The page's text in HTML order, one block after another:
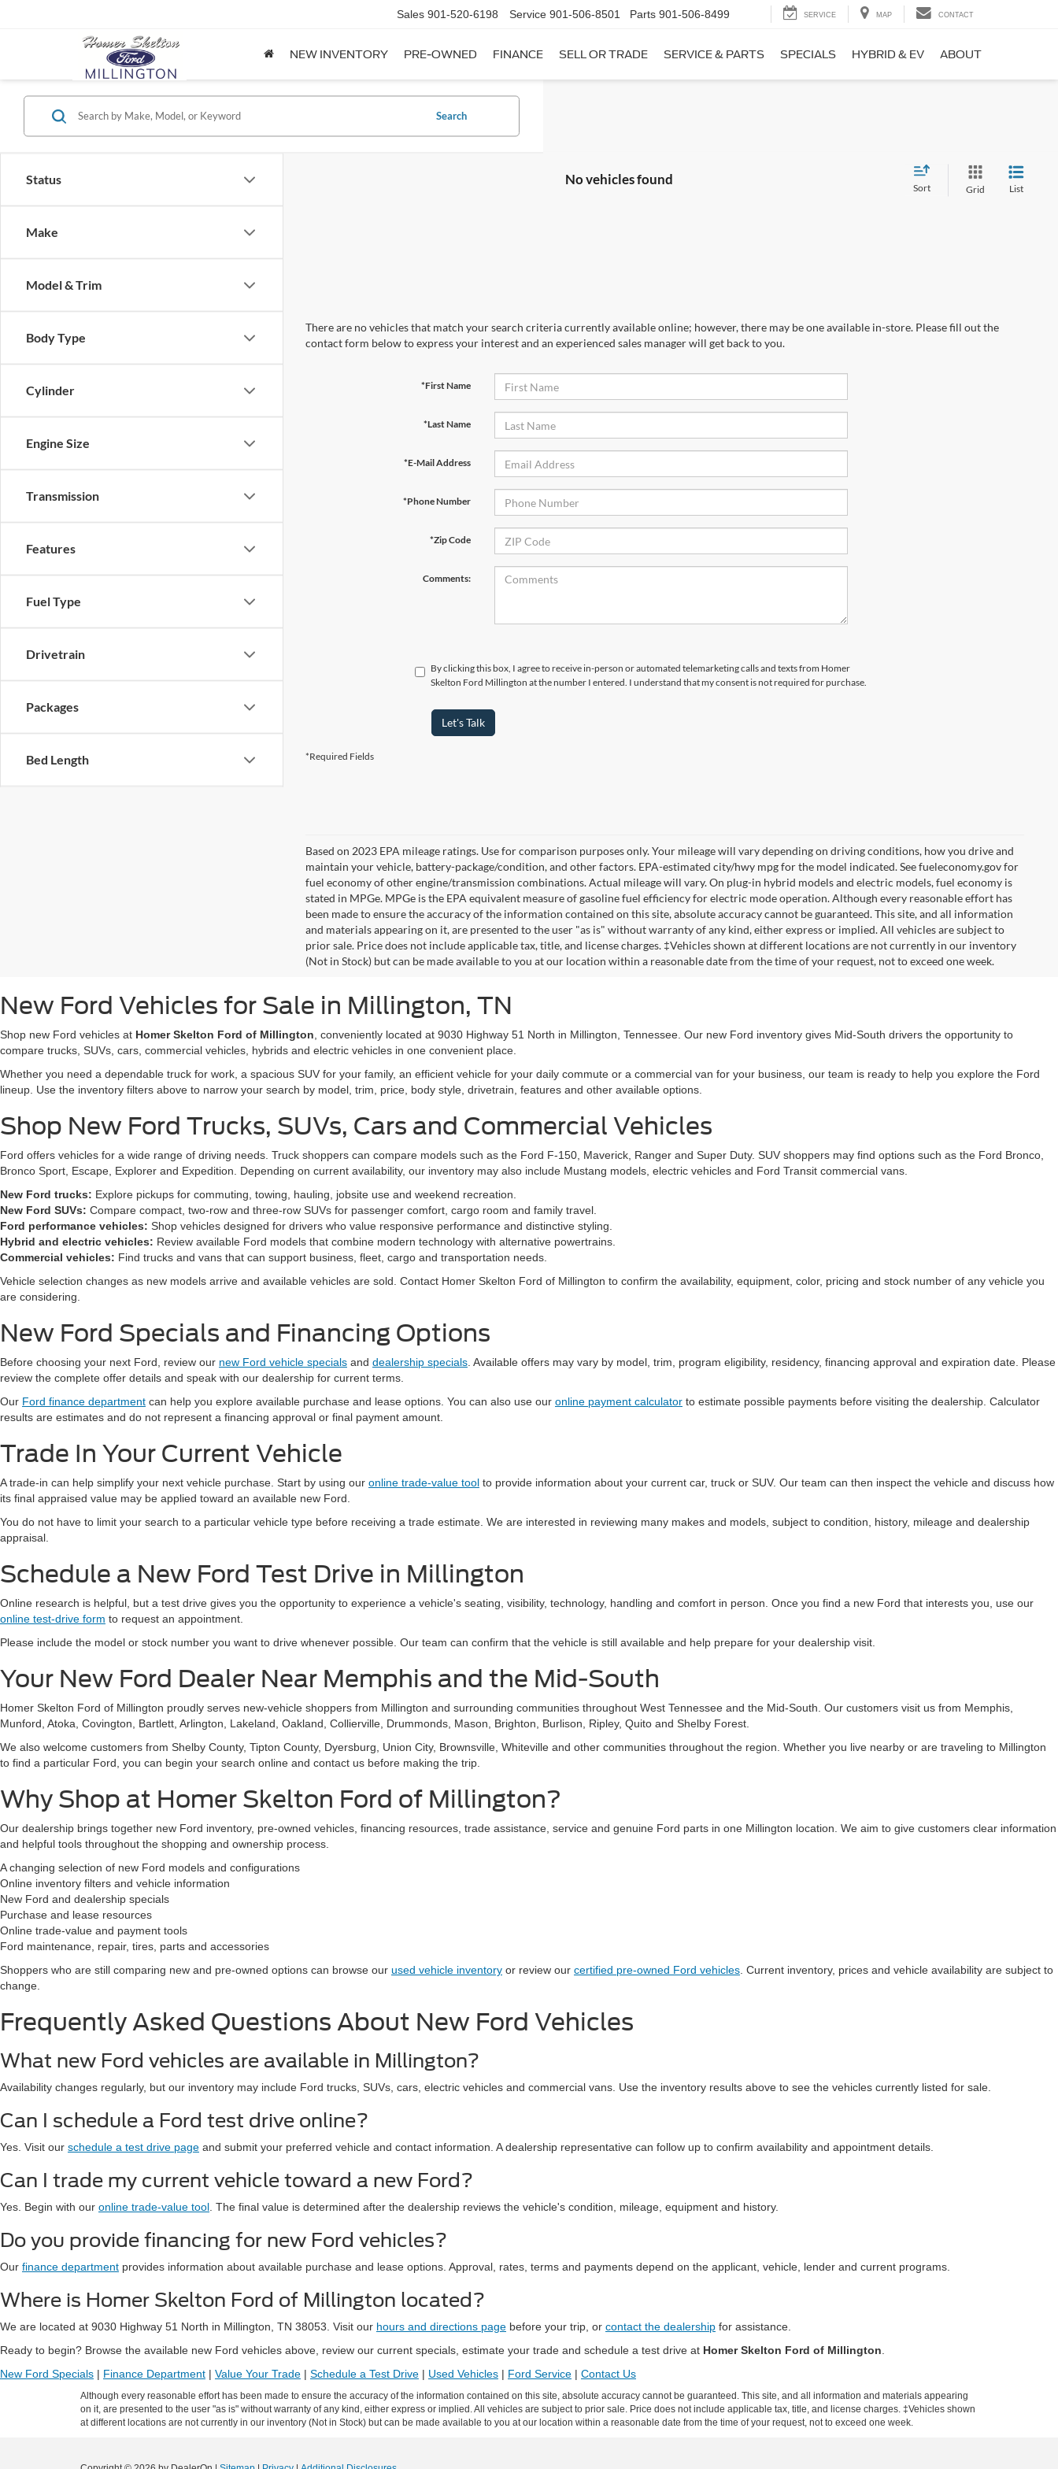
Sales 901-520-6198 Service 901-506-8501 Parts 901-506-8499 SERVICE MAP CONTACT
NEW INVENTORY PRE-OWNED FINANCE SELL OR TRADE SERVICE & PARTS SPECIALS HYBRID & EV ABOUT
Status
Make
Model & Trim
Body Type
Cylinder
Engine Size
Transmission
Features
Fuel Type
Drivetrain
Packages
Bed Length
Search
No vehicles found
Sort Grid List
There are no vehicles that match your search criteria currently available online; however, there may be one available in-store. Please fill out the
contact form below to express your interest and an experienced sales manager will get back to you.
*First Name
*Last Name
*E-Mail Address
*Phone Number
*Zip Code
Comments:
By clicking this box, I agree to receive in-person or automated telemarketing calls and texts from Homer
Skelton Ford Millington at the number I entered. I understand that my consent is not required for purchase.
Let's Talk
*Required Fields
Based on 2023 EPA mileage ratings. Use for comparison purposes only. Your mileage will vary depending on driving conditions, how you drive and
maintain your vehicle, battery-package/condition, and other factors. EPA-estimated city/hwy mpg for the model indicated. See fueleconomy.gov for
fuel economy of other engine/transmission combinations. Actual mileage will vary. On plug-in hybrid models and electric models, fuel economy is
stated in MPGe. MPGe is the EPA equivalent measure of gasoline fuel efficiency for electric mode operation. Although every reasonable effort has
been made to ensure the accuracy of the information contained on this site, absolute accuracy cannot be guaranteed. This site, and all information
and materials appearing on it, are presented to the user "as is" without warranty of any kind, either express or implied. All vehicles are subject to
prior sale. Price does not include applicable tax, title, and license charges. ‡Vehicles shown at different locations are not currently in our inventory
(Not in Stock) but can be made available to you at our location within a reasonable date from the time of your request, not to exceed one week.
New Ford Vehicles for Sale in Millington, TN
Shop new Ford vehicles at Homer Skelton Ford of Millington , conveniently located at 9030 Highway 51 North in Millington, Tennessee. Our new Ford inventory gives Mid-South drivers the opportunity to
compare trucks, SUVs, cars, commercial vehicles, hybrids and electric vehicles in one convenient place.
Whether you need a dependable truck for work, a spacious SUV for your family, an efficient vehicle for your daily commute or a commercial van for your business, our team is ready to help you explore the Ford
lineup. Use the inventory filters above to narrow your search by model, trim, price, body style, drivetrain, features and other available options.
Shop New Ford Trucks, SUVs, Cars and Commercial Vehicles
Ford offers vehicles for a wide range of driving needs. Truck shoppers can compare models such as the Ford F-150, Maverick, Ranger and Super Duty. SUV shoppers may find options such as the Ford Bronco,
Bronco Sport, Escape, Explorer and Expedition. Depending on current availability, our inventory may also include Mustang models, electric vehicles and Ford Transit commercial vans.
New Ford trucks: Explore pickups for commuting, towing, hauling, jobsite use and weekend recreation.
New Ford SUVs: Compare compact, two-row and three-row SUVs for passenger comfort, cargo room and family travel.
Ford performance vehicles: Shop vehicles designed for drivers who value responsive performance and distinctive styling.
Hybrid and electric vehicles: Review available Ford models that combine modern technology with alternative powertrains.
Commercial vehicles: Find trucks and vans that can support business, fleet, cargo and transportation needs.
Vehicle selection changes as new models arrive and available vehicles are sold. Contact Homer Skelton Ford of Millington to confirm the availability, equipment, color, pricing and stock number of any vehicle you
are considering.
New Ford Specials and Financing Options
Before choosing your next Ford, review our new Ford vehicle specials and dealership specials . Available offers may vary by model, trim, program eligibility, residency, financing approval and expiration date. Please
review the complete offer details and speak with our dealership for current terms.
Our Ford finance department can help you explore available purchase and lease options. You can also use our online payment calculator to estimate possible payments before visiting the dealership. Calculator
results are estimates and do not represent a financing approval or final payment amount.
Trade In Your Current Vehicle
A trade-in can help simplify your next vehicle purchase. Start by using our online trade-value tool to provide information about your current car, truck or SUV. Our team can then inspect the vehicle and discuss how
its final appraised value may be applied toward an available new Ford.
You do not have to limit your search to a particular vehicle type before receiving a trade estimate. We are interested in reviewing many makes and models, subject to condition, history, mileage and dealership
appraisal.
Schedule a New Ford Test Drive in Millington
Online research is helpful, but a test drive gives you the opportunity to experience a vehicle's seating, visibility, technology, handling and comfort in person. Once you find a new Ford that interests you, use our
online test-drive form to request an appointment.
Please include the model or stock number you want to drive whenever possible. Our team can confirm that the vehicle is still available and help prepare for your dealership visit.
Your New Ford Dealer Near Memphis and the Mid-South
Homer Skelton Ford of Millington proudly serves new-vehicle shoppers from Millington and surrounding communities throughout West Tennessee and the Mid-South. Our customers visit us from Memphis,
Munford, Atoka, Covington, Bartlett, Arlington, Lakeland, Oakland, Collierville, Drummonds, Mason, Brighton, Burlison, Ripley, Quito and Shelby Forest.
We also welcome customers from Shelby County, Tipton County, Dyersburg, Union City, Brownsville, Whiteville and other communities throughout the region. Whether you live nearby or are traveling to Millington
to find a particular Ford, you can begin your search online and contact us before making the trip.
Why Shop at Homer Skelton Ford of Millington?
Our dealership brings together new Ford inventory, pre-owned vehicles, financing resources, trade assistance, service and genuine Ford parts in one Millington location. We aim to give customers clear information
and helpful tools throughout the shopping and ownership process.
A changing selection of new Ford models and configurations
Online inventory filters and vehicle information
New Ford and dealership specials
Purchase and lease resources
Online trade-value and payment tools
Ford maintenance, repair, tires, parts and accessories
Shoppers who are still comparing new and pre-owned options can browse our used vehicle inventory or review our certified pre-owned Ford vehicles . Current inventory, prices and vehicle availability are subject to
change.
Frequently Asked Questions About New Ford Vehicles
What new Ford vehicles are available in Millington?
Availability changes regularly, but our inventory may include Ford trucks, SUVs, cars, electric vehicles and commercial vans. Use the inventory results above to see the vehicles currently listed for sale.
Can I schedule a Ford test drive online?
Yes. Visit our schedule a test drive page and submit your preferred vehicle and contact information. A dealership representative can follow up to confirm availability and appointment details.
Can I trade my current vehicle toward a new Ford?
Yes. Begin with our online trade-value tool . The final value is determined after the dealership reviews the vehicle's condition, mileage, equipment and history.
Do you provide financing for new Ford vehicles?
Our finance department provides information about available purchase and lease options. Approval, rates, terms and payments depend on the applicant, vehicle, lender and current programs.
Where is Homer Skelton Ford of Millington located?
We are located at 9030 Highway 51 North in Millington, TN 38053. Visit our hours and directions page before your trip, or contact the dealership for assistance.
Ready to begin? Browse the available new Ford vehicles above, review our current specials, estimate your trade and schedule a test drive at Homer Skelton Ford of Millington
New Ford Specials | Finance Department | Value Your Trade | Schedule a Test Drive | Used Vehicles | Ford Service | Contact Us
Although every reasonable effort has been made to ensure the accuracy of the information contained on this site, absolute accuracy cannot be guaranteed. This site, and all information and materials appearing
on it, are presented to the user "as is" without warranty of any kind, either express or implied. All vehicles are subject to prior sale. Price does not include applicable tax, title, and license charges. ‡Vehicles shown
at different locations are not currently in our inventory (Not in Stock) but can be made available to you at our location within a reasonable date from the time of your request, not to exceed one week.